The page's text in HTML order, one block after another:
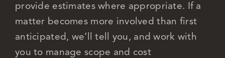
provide estimates where appropriate. If a
matter becomes more involved than first
anticipated, we’ll tell you, and work with
you to manage scope and cost